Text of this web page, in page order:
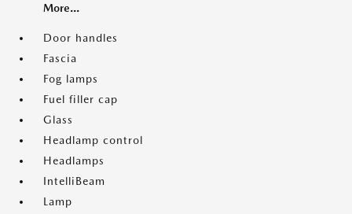
More...
Door handles
Fascia
Fog lamps
Fuel filler cap
Glass
Headlamp control
Headlamps
IntelliBeam
Lamp